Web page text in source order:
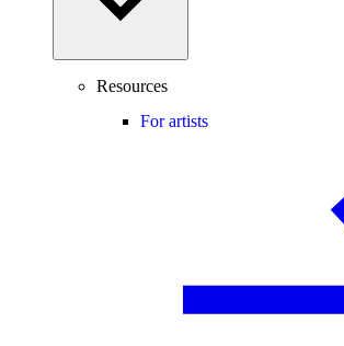
Resources
For artists